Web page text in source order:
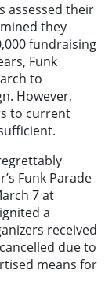
assessed their
they
fundraising
Funk
to
However,
to current
Funk Parade
7 at
a
received
due to
means for